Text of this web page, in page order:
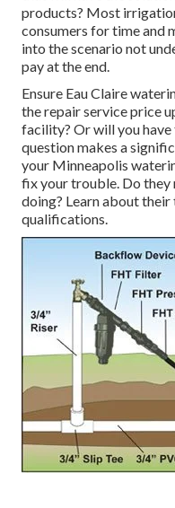
products? Most
consumers for time and
into the scenario not
pay at the end.
Ensure Eau Claire
the repair service price
facility? Or will you have
question makes a
your Minneapolis
fix your trouble. Do they
doing? Learn about
qualifications.